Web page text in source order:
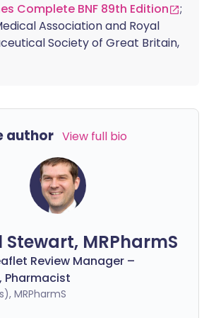
Complete BNF 89th Edition
;
Association and Royal
Society of Great Britain,
author View full bio
Stewart, MRPharmS
Review Manager –
MRPharmS